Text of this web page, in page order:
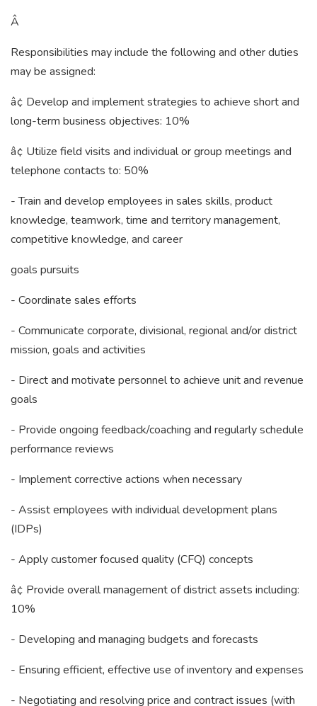
Â
Responsibilities may include the following and other duties
may be assigned:
â¢ Develop and implement strategies to achieve short and
long-term business objectives: 10%
â¢ Utilize field visits and individual or group meetings and
telephone contacts to: 50%
- Train and develop employees in sales skills, product
knowledge, teamwork, time and territory management,
competitive knowledge, and career
goals pursuits
- Coordinate sales efforts
- Communicate corporate, divisional, regional and/or district
mission, goals and activities
- Direct and motivate personnel to achieve unit and revenue
goals
- Provide ongoing feedback/coaching and regularly schedule
performance reviews
- Implement corrective actions when necessary
- Assist employees with individual development plans
(IDPs)
- Apply customer focused quality (CFQ) concepts
â¢ Provide overall management of district assets including:
10%
- Developing and managing budgets and forecasts
- Ensuring efficient, effective use of inventory and expenses
- Negotiating and resolving price and contract issues (with